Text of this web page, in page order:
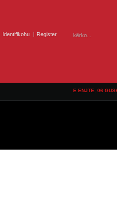
Identifikohu Register
E ENJTE, 06